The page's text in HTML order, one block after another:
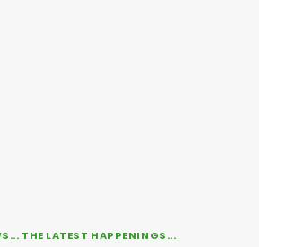
THE LATEST HAPPENINGS...